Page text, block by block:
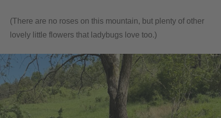
(There are no roses on this mountain, but plenty of other
lovely little flowers that ladybugs love too.)